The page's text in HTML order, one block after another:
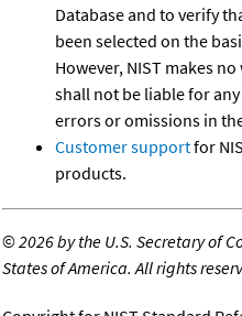
Database and to verify
been selected on the
However, NIST makes
shall not be liable for
errors or omissions in
Customer supportfor
products.
©2026 by the U.S. Secretary of
States of America. All rights